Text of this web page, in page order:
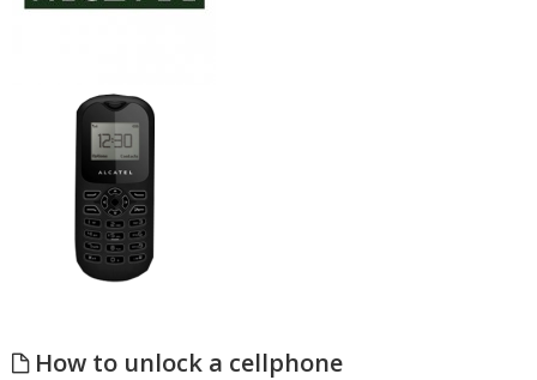
How to unlock a cellphone